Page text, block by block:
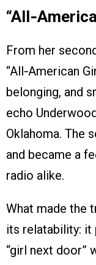
From her
“All‑American
belonging, and
echo
Oklahoma. The
and became a
radio alike.
What made the
its relatability: it
“girl next door”